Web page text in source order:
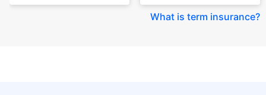
What is term insurance?